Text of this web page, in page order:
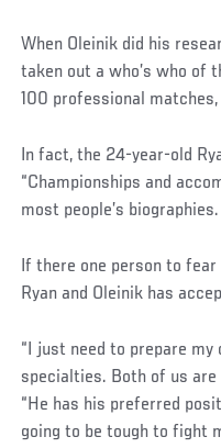
Social
Post
When Oleinik did his
taken out a who’s who of
100 professional matches,
In fact, the 24-year-old
“Championships and
most people’s biographies.
If there one person to fear
Ryan and Oleinik has
“I just need to prepare
specialties. Both of us are
“He has his preferred
going to be tough to fight